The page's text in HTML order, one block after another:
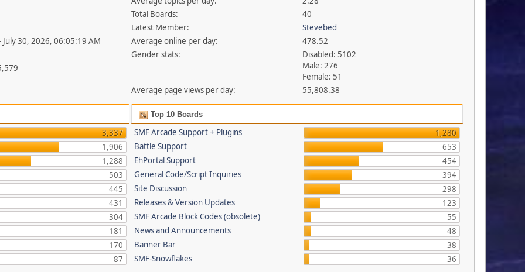
July 30, 2026, 06:05:19 AM
Total Boards:
40
Latest Member:
Stevebed
Average online per day:
478.52
Gender stats:
Disabled: 5102
Male: 276
Female: 51
Average page views per day:
55,808.38
3,337
1,906
1,288
503
445
431
304
181
170
87
Top 10 Boards
SMF Arcade Support + Plugins
1,280
Battle Support
653
EhPortal Support
454
General Code/Script Inquiries
394
Site Discussion
298
Releases & Version Updates
123
SMF Arcade Block Codes (obsolete)
55
News and Announcements
48
Banner Bar
38
SMF-Snowflakes
36